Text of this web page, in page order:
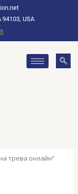
94103, USA
трева онлайн”